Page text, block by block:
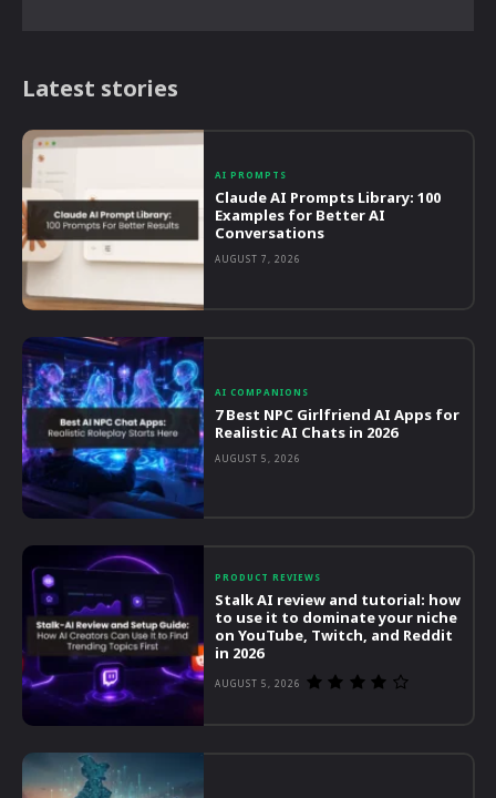
Latest stories
AI PROMPTS
Claude AI Prompts Library: 100
Examples for Better AI
Conversations
AUGUST 7, 2026
AI COMPANIONS
7 Best NPC Girlfriend AI Apps for
Realistic AI Chats in 2026
AUGUST 5, 2026
PRODUCT REVIEWS
Stalk AI review and tutorial: how
to use it to dominate your niche
on YouTube, Twitch, and Reddit
in 2026
AUGUST 5, 2026